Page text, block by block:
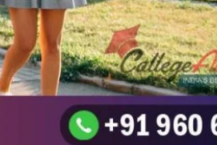
Top UG (Undergraduate) Course
Integrated M.Sc Computational
B.Sc Food Technology (Major Dietics &